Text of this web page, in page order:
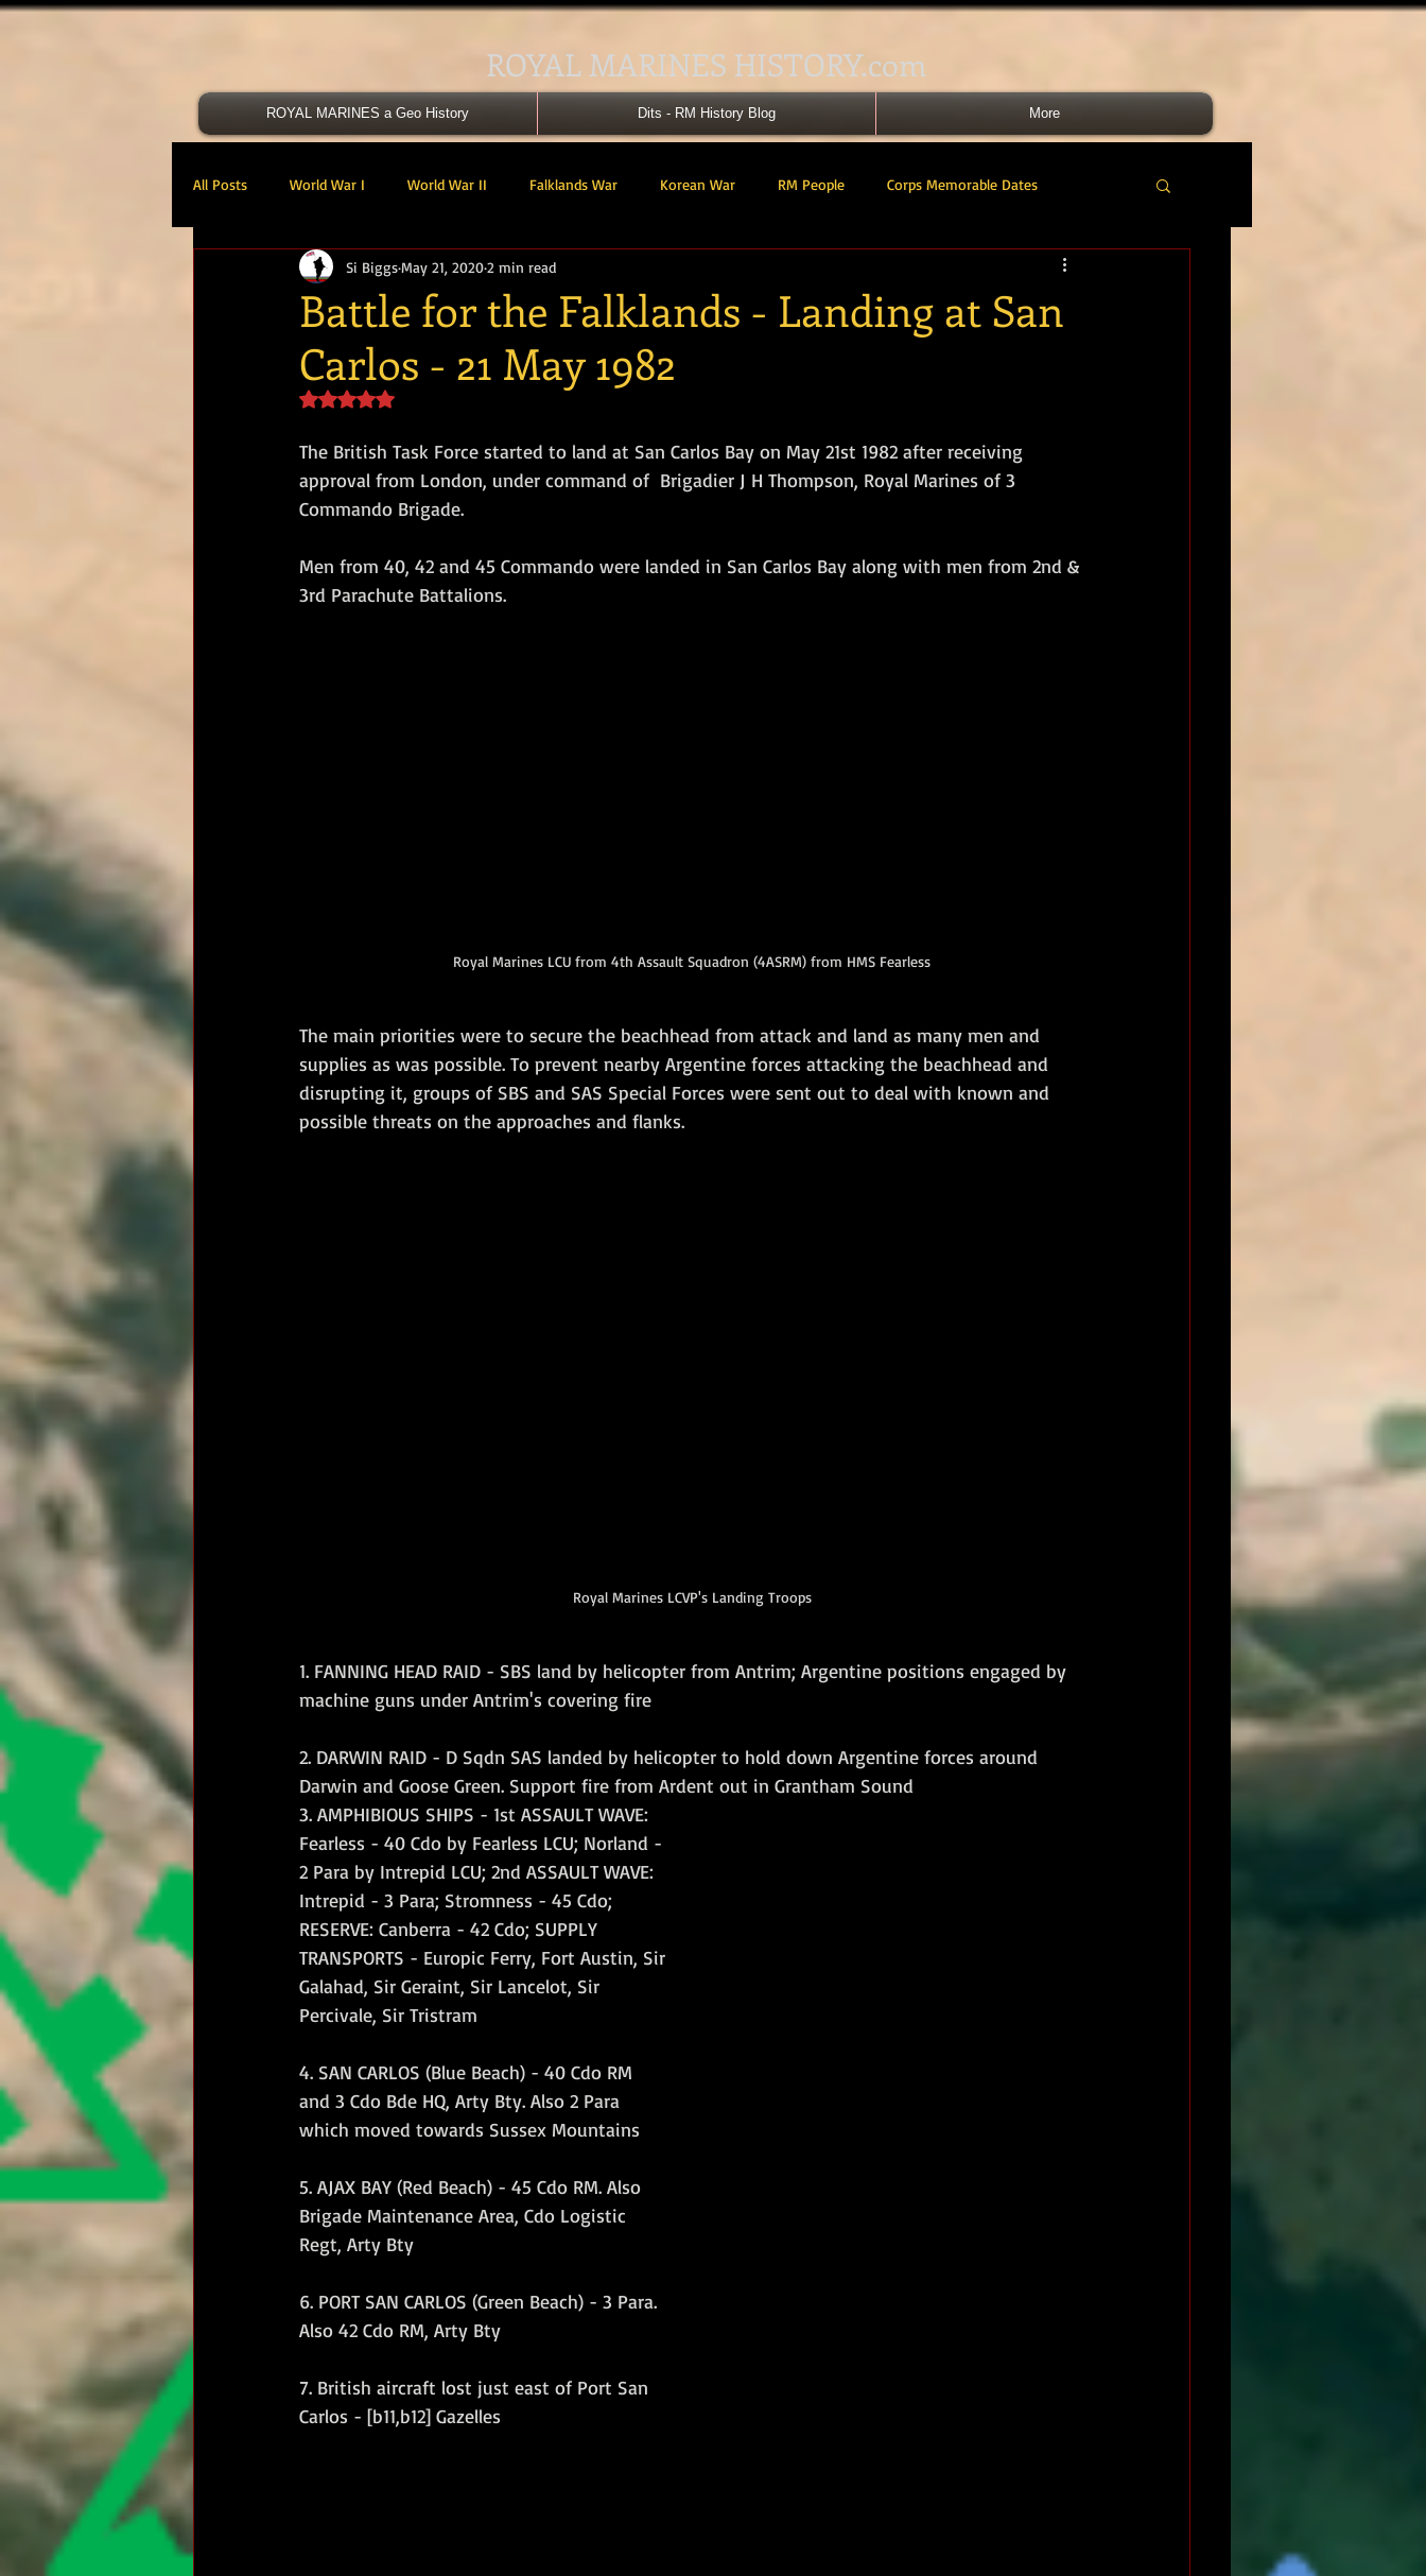
ROYAL MARINES HISTORY.com
ROYAL MARINES a Geo History Dits - RM History Blog More
All Posts World War I World War II Falklands War Korean War RM People Corps Memorable Dates
Victoria Cross 40 Cdo RM 41 Cdo RM 46 Cdo RM
47 Cdo RM 48 RM CDO 30 Cdo AU Landing Craft
In Remembrance
Battle for the Falklands - Landing at San
Carlos - 21 May 1982
Si BiggsMay 21, 20202 min read
Rated NaN out of 5 stars.
The British Task Force started to land at San Carlos Bay on May 21st 1982 after receiving
approval from London, under command of  Brigadier J H Thompson, Royal Marines of 3
Commando Brigade.
Men from 40, 42 and 45 Commando were landed in San Carlos Bay along with men from 2nd &
3rd Parachute Battalions.
Royal Marines LCU from 4th Assault Squadron (4ASRM) from HMS Fearless
The main priorities were to secure the beachhead from attack and land as many men and
supplies as was possible. To prevent nearby Argentine forces attacking the beachhead and
disrupting it, groups of SBS and SAS Special Forces were sent out to deal with known and
possible threats on the approaches and flanks.
Royal Marines LCVP's Landing Troops
1. FANNING HEAD RAID - SBS land by helicopter from Antrim; Argentine positions engaged by
machine guns under Antrim's covering fire
2. DARWIN RAID - D Sqdn SAS landed by helicopter to hold down Argentine forces around
Darwin and Goose Green. Support fire from Ardent out in Grantham Sound
3. AMPHIBIOUS SHIPS - 1st ASSAULT WAVE:
Fearless - 40 Cdo by Fearless LCU; Norland -
2 Para by Intrepid LCU; 2nd ASSAULT WAVE:
Intrepid - 3 Para; Stromness - 45 Cdo;
RESERVE: Canberra - 42 Cdo; SUPPLY
TRANSPORTS - Europic Ferry, Fort Austin, Sir
Galahad, Sir Geraint, Sir Lancelot, Sir
Percivale, Sir Tristram
4. SAN CARLOS (Blue Beach) - 40 Cdo RM
and 3 Cdo Bde HQ, Arty Bty. Also 2 Para
which moved towards Sussex Mountains
5. AJAX BAY (Red Beach) - 45 Cdo RM. Also
Brigade Maintenance Area, Cdo Logistic
Regt, Arty Bty
6. PORT SAN CARLOS (Green Beach) - 3 Para.
Also 42 Cdo RM, Arty Bty
7. British aircraft lost just east of Port San
Carlos - [b11,b12] Gazelles